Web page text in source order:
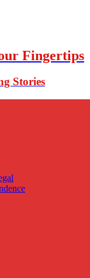
Fingertips
Stories